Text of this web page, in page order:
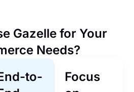
Gazelle for Your
Needs?
to-
Focus